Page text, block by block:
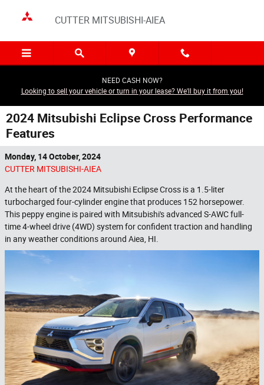
CUTTER MITSUBISHI-AIEA
NEED CASH NOW?
Looking to sell your vehicle or turn in your lease? We'll buy it from you!
2024 Mitsubishi Eclipse Cross Performance
Features
Monday, 14 October, 2024
CUTTER MITSUBISHI-AIEA
At the heart of the 2024 Mitsubishi Eclipse Cross is a 1.5-liter
turbocharged four-cylinder engine that produces 152 horsepower.
This peppy engine is paired with Mitsubishi's advanced S-AWC full-
time 4-wheel drive (4WD) system for confident traction and handling
in any weather conditions around Aiea, HI.